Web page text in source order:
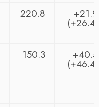
220.8
150.3